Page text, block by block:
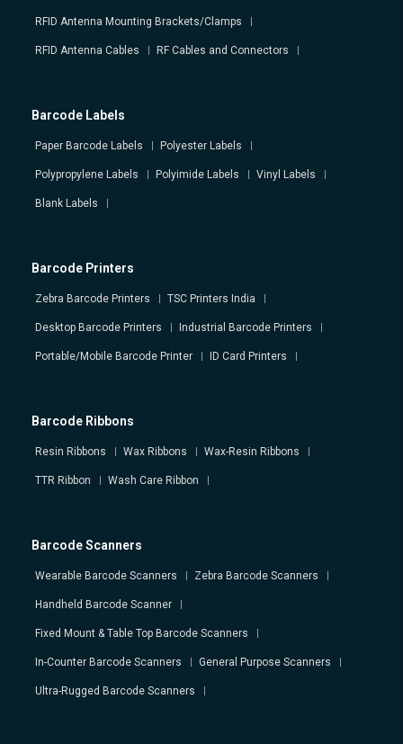
RFID Antenna Mounting Brackets/Clamps
RFID Antenna Cables RF Cables and Connectors
Barcode Labels
Paper Barcode Labels Polyester Labels
Polypropylene Labels Polyimide Labels Vinyl Labels
Blank Labels
Barcode Printers
Zebra Barcode Printers TSC Printers India
Desktop Barcode Printers Industrial Barcode Printers
Portable/Mobile Barcode Printer ID Card Printers
Barcode Ribbons
Resin Ribbons Wax Ribbons Wax-Resin Ribbons
TTR Ribbon Wash Care Ribbon
Barcode Scanners
Wearable Barcode Scanners Zebra Barcode Scanners
Handheld Barcode Scanner
Fixed Mount & Table Top Barcode Scanners
In-Counter Barcode Scanners General Purpose Scanners
Ultra-Rugged Barcode Scanners